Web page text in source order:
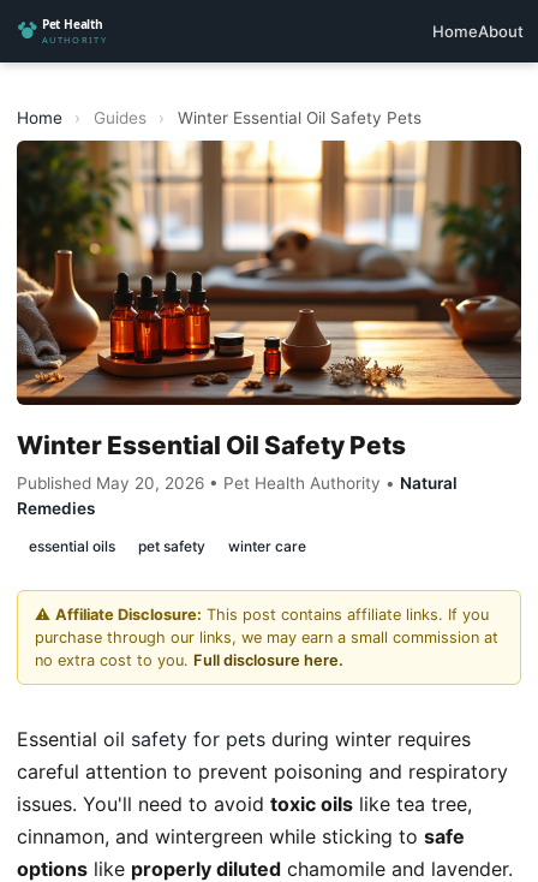
HomeAbout
Home › Guides › Winter Essential Oil Safety Pets
Winter Essential Oil Safety Pets
Published May 20, 2026 • Pet Health Authority • Natural
Remedies
essential oils pet safety winter care
⚠️ Affiliate Disclosure: This post contains affiliate links. If you
purchase through our links, we may earn a small commission at
no extra cost to you. Full disclosure here.
Essential oil safety for pets during winter requires
careful attention to prevent poisoning and respiratory
issues. You'll need to avoid toxic oils like tea tree,
cinnamon, and wintergreen while sticking to safe
options like properly diluted chamomile and lavender.